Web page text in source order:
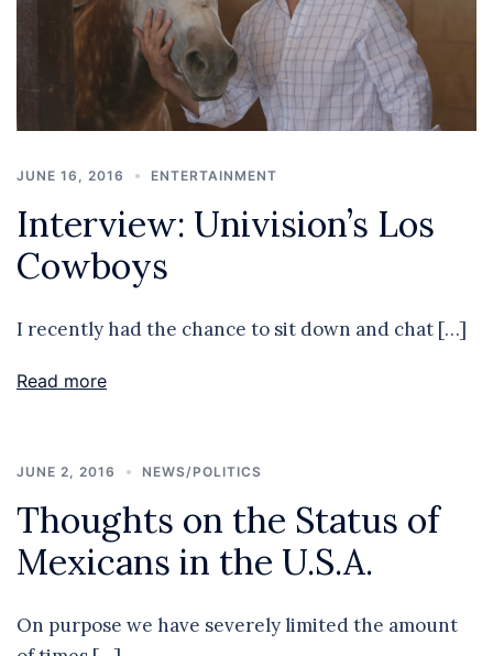
JUNE 16, 2016 ENTERTAINMENT
Interview: Univision’s Los
Cowboys
I recently had the chance to sit down and chat […]
Read more
JUNE 2, 2016 NEWS/POLITICS
Thoughts on the Status of
Mexicans in the U.S.A.
On purpose we have severely limited the amount